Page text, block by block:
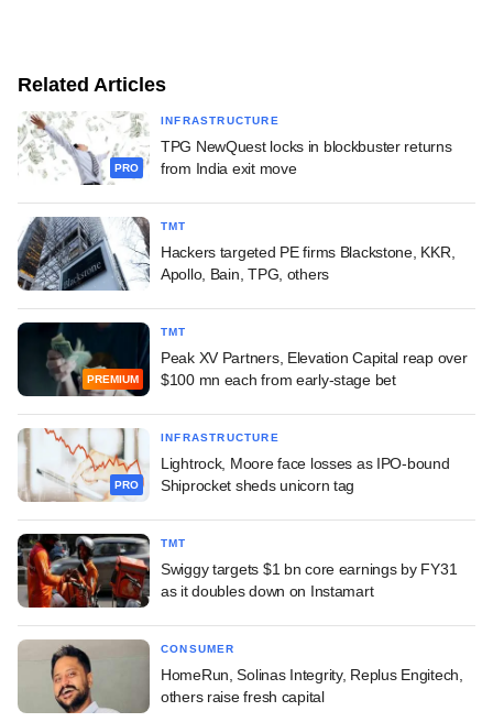
Related Articles
PRO
INFRASTRUCTURE
TPG NewQuest locks in blockbuster returns
from India exit move
TMT
Hackers targeted PE firms Blackstone, KKR,
Apollo, Bain, TPG, others
PREMIUM
TMT
Peak XV Partners, Elevation Capital reap over
$100 mn each from early-stage bet
PRO
INFRASTRUCTURE
Lightrock, Moore face losses as IPO-bound
Shiprocket sheds unicorn tag
TMT
Swiggy targets $1 bn core earnings by FY31
as it doubles down on Instamart
CONSUMER
HomeRun, Solinas Integrity, Replus Engitech,
others raise fresh capital